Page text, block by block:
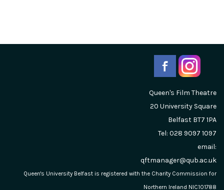
Queen's Film Theatre
20 University Square
Belfast BT7 1PA
Tel: 028 9097 1097
email:
qftmanager@qub.ac.uk
Queen's University Belfast is registered with the Charity Commission for
Northern Ireland NIC101788